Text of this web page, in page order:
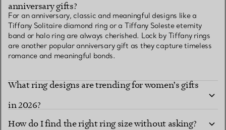
anniversary gifts?
For an anniversary, classic and meaningful designs like a
Tiffany Solitaire diamond ring or a Tiffany Soleste eternity
band or halo ring are always cherished. Lock by Tiffany rings
are another popular anniversary gift as they capture timeless
romance and meaningful bonds.
What ring designs are trending for women’s gifts
in 2026?
How do I find the right ring size without asking?